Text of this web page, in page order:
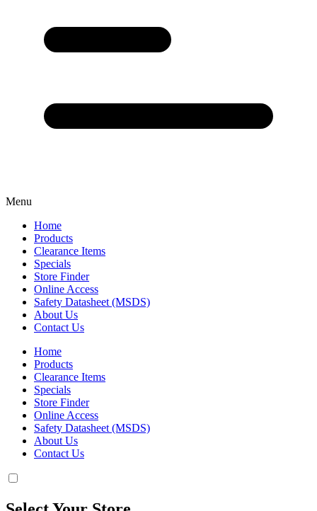
Menu
Home
Products
Clearance Items
Specials
Store Finder
Online Access
Safety Datasheet (MSDS)
About Us
Contact Us
Home
Products
Clearance Items
Specials
Store Finder
Online Access
Safety Datasheet (MSDS)
About Us
Contact Us